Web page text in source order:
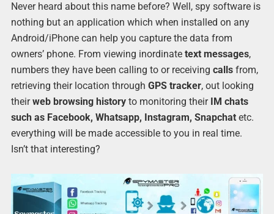
Never heard about this name before? Well, spy software is
nothing but an application which when installed on any
Android/iPhone can help you capture the data from
owners’ phone. From viewing inordinate text messages,
numbers they have been calling to or receiving callsfrom,
retrieving their location through GPS tracker, out looking
theirweb browsing historyto monitoring their IM chats
such as Facebook, Whatsapp, Instagram, Snapchatetc.
everything will be made accessible to you in real time.
Isn’t that interesting?